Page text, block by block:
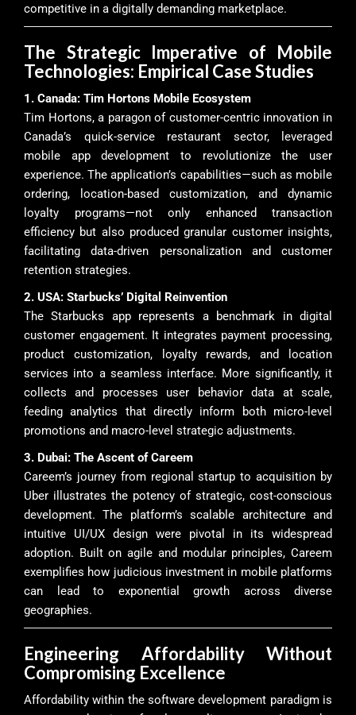
competitive in a digitally demanding marketplace.
The Strategic Imperative of Mobile
Technologies: Empirical Case Studies
1. Canada: Tim Hortons Mobile Ecosystem
Tim Hortons, a paragon of customer-centric innovation in
Canada’s quick-service restaurant sector, leveraged
mobile app development to revolutionize the user
experience. The application’s capabilities—such as mobile
ordering, location-based customization, and dynamic
loyalty programs—not only enhanced transaction
efficiency but also produced granular customer insights,
facilitating data-driven personalization and customer
retention strategies.
2. USA: Starbucks’ Digital Reinvention
The Starbucks app represents a benchmark in digital
customer engagement. It integrates payment processing,
product customization, loyalty rewards, and location
services into a seamless interface. More significantly, it
collects and processes user behavior data at scale,
feeding analytics that directly inform both micro-level
promotions and macro-level strategic adjustments.
3. Dubai: The Ascent of Careem
Careem’s journey from regional startup to acquisition by
Uber illustrates the potency of strategic, cost-conscious
development. The platform’s scalable architecture and
intuitive UI/UX design were pivotal in its widespread
adoption. Built on agile and modular principles, Careem
exemplifies how judicious investment in mobile platforms
can lead to exponential growth across diverse
geographies.
Engineering Affordability Without
Compromising Excellence
Affordability within the software development paradigm is